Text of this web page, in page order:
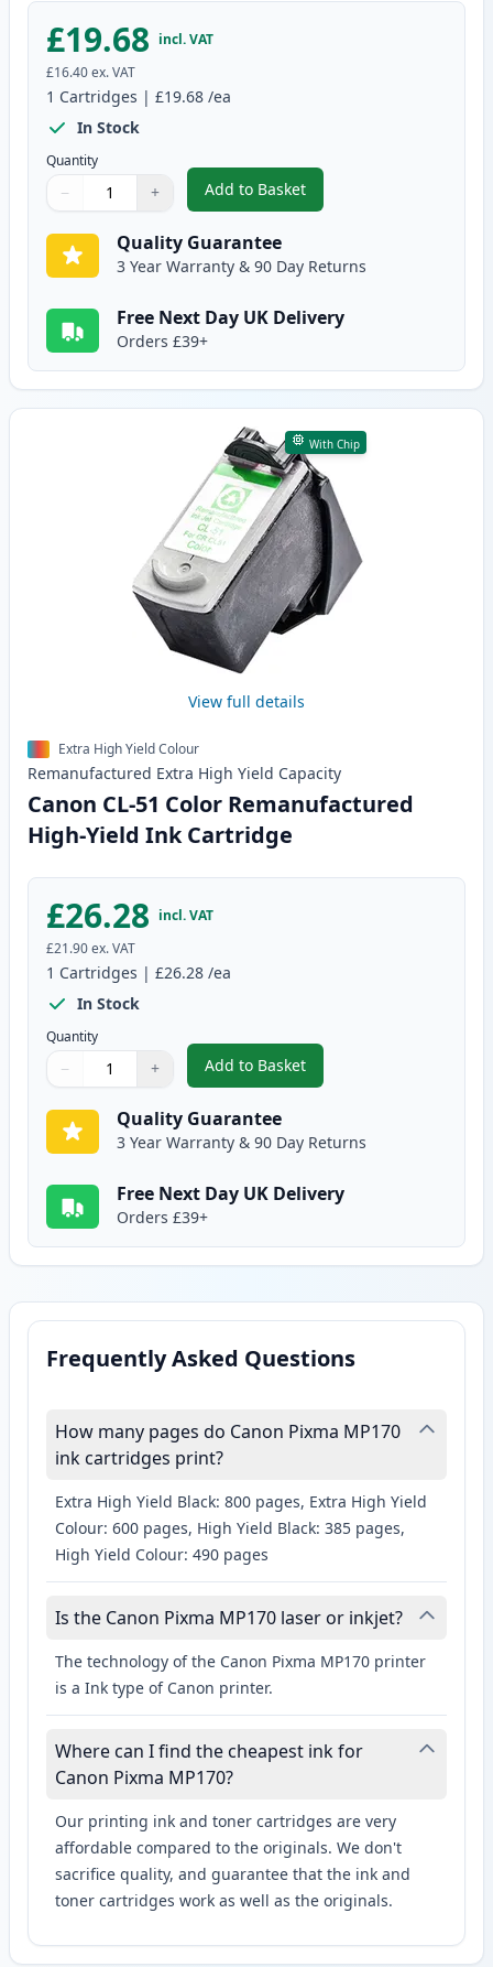
£19.68 incl. VAT
£16.40ex. VAT
1 Cartridges | £19.68 /ea
In Stock
Quantity
Quantity
Use buttons to adjust
− +
Quantity:
Add to Basket
,Canon PG-50 Black High-
Quality Guarantee
3 Year Warranty & 90 Day Returns
Free Next Day UK Delivery
Orders £39+
With Chip
View full details
Extra High Yield Colour
Remanufactured Extra High Yield Capacity
Canon CL-51 Color Remanufactured
High-Yield Ink Cartridge
£26.28 incl. VAT
£21.90ex. VAT
1 Cartridges | £26.28 /ea
In Stock
Quantity
Quantity
Use buttons to adjust
− +
Quantity:
Add to Basket
,Canon CL-51 Color
Quality Guarantee
3 Year Warranty & 90 Day Returns
Free Next Day UK Delivery
Orders £39+
Frequently Asked Questions
How many pages do Canon Pixma MP170
ink cartridges print?
Extra High Yield Black: 800 pages, Extra High Yield
Colour: 600 pages, High Yield Black: 385 pages,
High Yield Colour: 490 pages
Is the Canon Pixma MP170 laser or inkjet?
The technology of the Canon Pixma MP170 printer
is a Ink type of Canon printer.
Where can I find the cheapest ink for
Canon Pixma MP170?
Our printing ink and toner cartridges are very
affordable compared to the originals. We don't
sacrifice quality, and guarantee that the ink and
toner cartridges work as well as the originals.